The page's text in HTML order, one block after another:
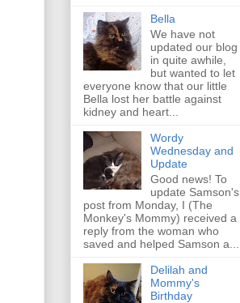
Bella
We have not
updated our blog
in quite awhile,
but wanted to let
everyone know that our little
Bella lost her battle against
kidney and heart...
Wordy
Wednesday and
Update
Good news! To
update Samson's
post from Monday, I (The
Monkey's Mommy) received a
reply from the woman who
saved and helped Samson a...
Delilah and
Mommy's
Birthday